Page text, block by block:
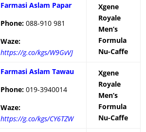
Farmasi Aslam Papar
Phone: 088-910 981
Waze:
https://g.co/kgs/W9GvVJ
Xgene
Royale
Men’s
Formula
Nu-Caffe
Farmasi Aslam Tawau
Phone: 019-3940014
Waze:
https://g.co/kgs/CY6TZW
Xgene
Royale
Men’s
Formula
Nu-Caffe